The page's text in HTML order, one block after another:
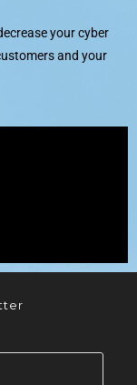
your cyber
and your